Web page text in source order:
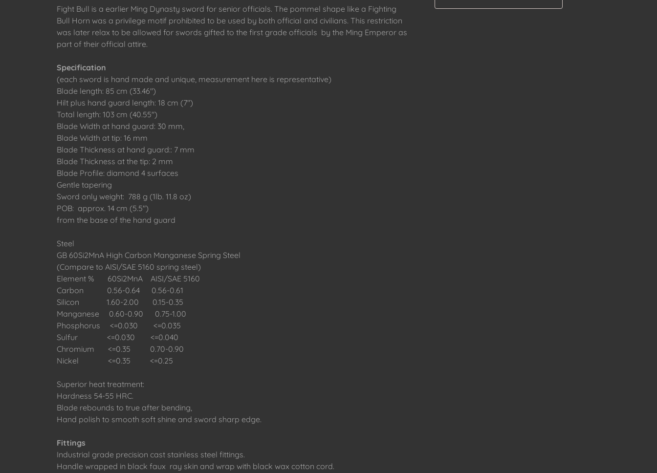
Fight Bull is a earlier Ming Dynasty sword for senior officials. The pommel shape like a Fighting
Bull Horn was a privilege motif prohibited to be used by both official and civilians. This restriction
was later relax to be allowed for swords gifted to the first grade officials by the Ming Emperor as
part of their official attire.
Specification
(each sword is hand made and unique, measurement here is representative)
Blade length: 85 cm (33.46")
Hilt plus hand guard length: 18 cm (7")
Total length: 103 cm (40.55")
Blade Width at hand guard: 30 mm,
Blade Width at tip: 16 mm
Blade Thickness at hand guard:: 7 mm
Blade Thickness at the tip: 2 mm
Blade Profile: diamond 4 surfaces
Gentle tapering
Sword only weight: 788 g (1lb. 11.8 oz)
POB: approx. 14 cm (5.5")
from the base of the hand guard
Steel
GB 60Si2MnA High Carbon Manganese Spring Steel
(Compare to AISI/SAE 5160 spring steel)
Element % 60Si2MnA AISI/SAE 5160
Carbon 0.56-0.64 0.56-0.61
Silicon 1.60-2.00 0.15-0.35
Manganese 0.60-0.90 0.75-1.00
Phosphorus <=0.030 <=0.035
Sulfur <=0.030 <=0.040
Chromium <=0.35 0.70-0.90
Nickel <=0.35 <=0.25
Superior heat treatment:
Hardness 54-55 HRC.
Blade rebounds to true after bending,
Hand polish to smooth soft shine and sword sharp edge.
Fittings
Industrial grade precision cast stainless steel fittings.
Handle wrapped in black faux ray skin and wrap with black wax cotton cord.